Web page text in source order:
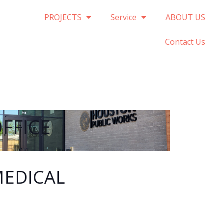
PROJECTS Service ABOUT US
Contact Us